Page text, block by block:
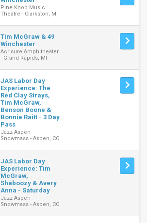
Pine Knob Music
Theatre - Clarkston, MI
Tim McGraw & 49
Winchester
Acrisure Amphitheater
- Grand Rapids, MI
JAS Labor Day
Experience: The
Red Clay Strays,
Tim McGraw,
Benson Boone &
Bonnie Raitt - 3 Day
Pass
Jazz Aspen
Snowmass - Aspen, CO
JAS Labor Day
Experience: Tim
McGraw,
Shaboozy & Avery
Anna - Saturday
Jazz Aspen
Snowmass - Aspen, CO